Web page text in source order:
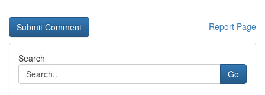
Report Page
Search
Go